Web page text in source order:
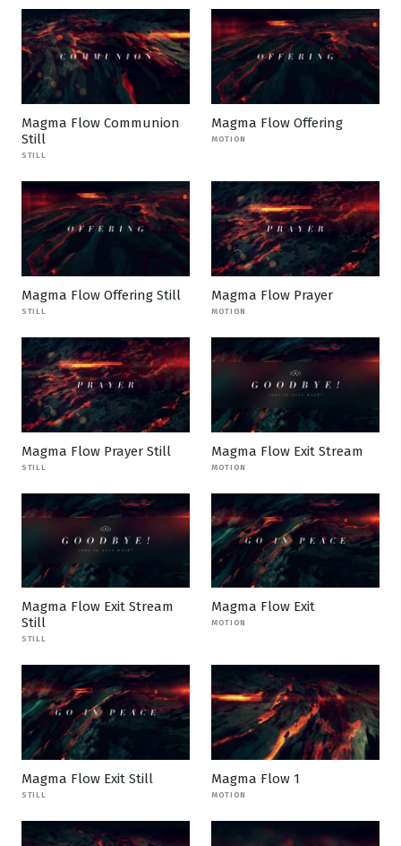
Magma Flow Communion
Still
STILL
Magma Flow Offering
MOTION
Magma Flow Offering Still
STILL
Magma Flow Prayer
MOTION
Magma Flow Prayer Still
STILL
Magma Flow Exit Stream
MOTION
Magma Flow Exit Stream
Still
STILL
Magma Flow Exit
MOTION
Magma Flow Exit Still
STILL
Magma Flow 1
MOTION